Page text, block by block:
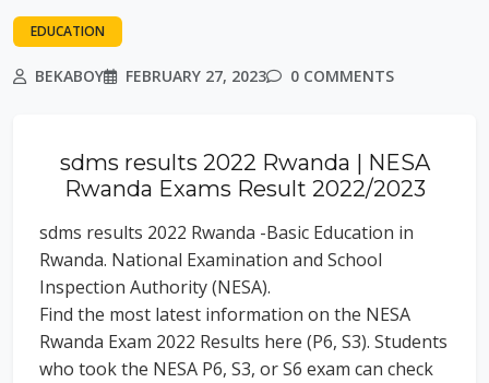
EDUCATION
BEKABOY FEBRUARY 27, 2023 0 COMMENTS
sdms results 2022 Rwanda | NESA
Rwanda Exams Result 2022/2023
sdms results 2022 Rwanda -Basic Education in
Rwanda. National Examination and School
Inspection Authority (NESA).
Find the most latest information on the NESA
Rwanda Exam 2022 Results here (P6, S3). Students
who took the NESA P6, S3, or S6 exam can check